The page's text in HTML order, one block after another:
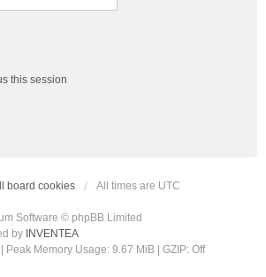
this session
board cookies All times are UTC
Software © phpBB Limited
by INVENTEA
| Peak Memory Usage: 9.67 MiB | GZIP: Off